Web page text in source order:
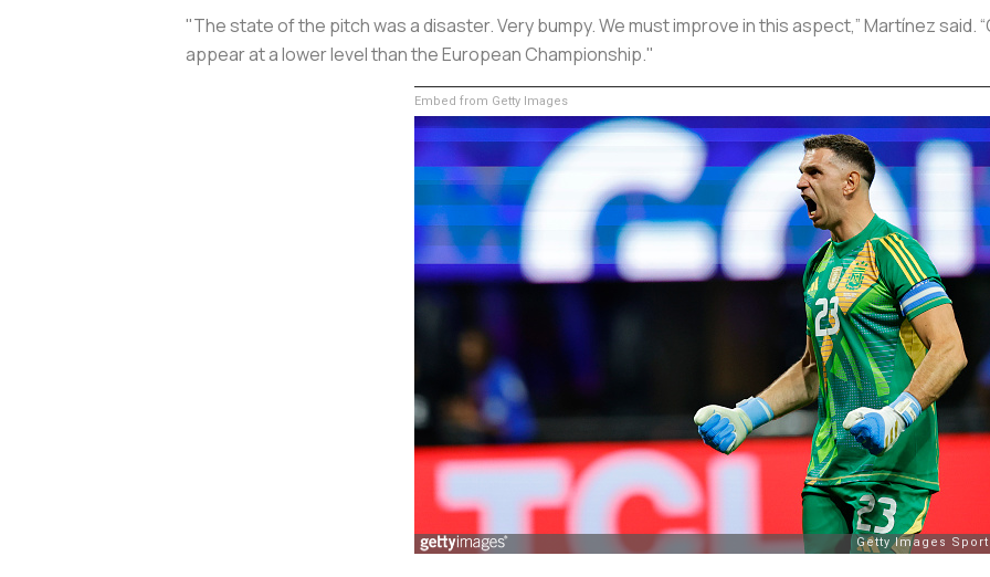
"The state of the pitch was a disaster. Very bumpy. We must improve in this aspect,” Martínez said.
appear at a lower level than the European Championship."
Embed from Getty Images